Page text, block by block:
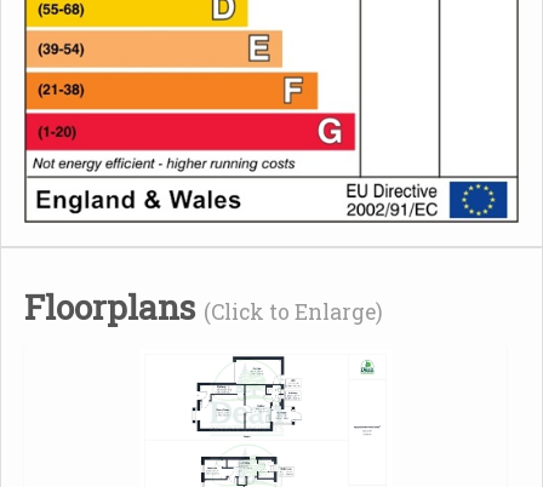
Floorplans (Click to Enlarge)